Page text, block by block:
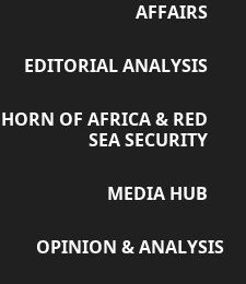
AFFAIRS
EDITORIAL ANALYSIS
HORN OF AFRICA & RED
SEA SECURITY
MEDIA HUB
OPINION & ANALYSIS